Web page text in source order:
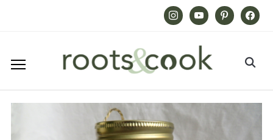
InstagramYoutube PinterestFacebook